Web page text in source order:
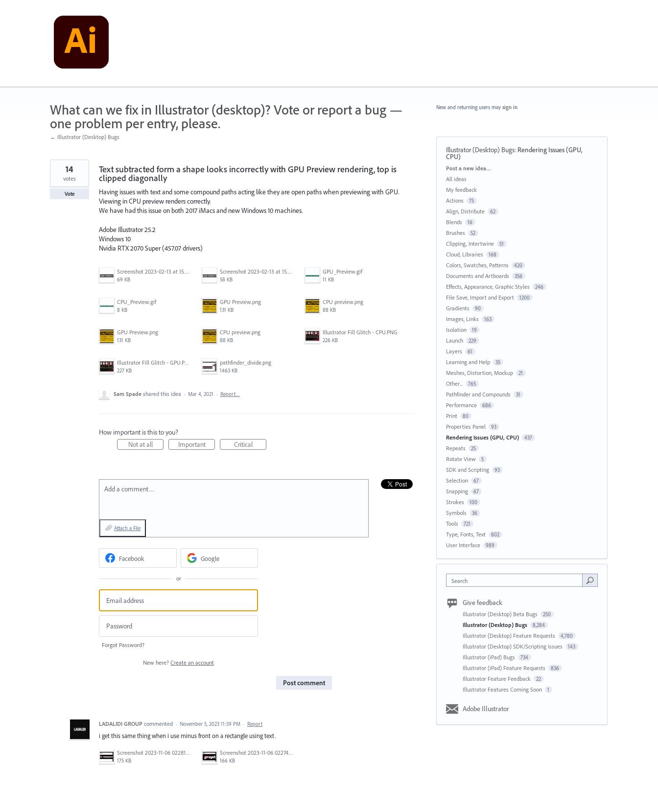
What can we fix in Illustrator (desktop)? Vote or report a bug —
one problem per entry, please.
← Illustrator (Desktop) Bugs
Text subtracted form a shape looks incorrectly with GPU Preview rendering, top is
clipped diagonally
Having issues with text and some compound paths acting like they are open paths when previewing with GPU.
Viewing in CPU preview renders correctly.
We have had this issue on both 2017 iMacs and new Windows 10 machines.
Adobe Illustrator 25.2
Windows 10
Nvidia RTX 2070 Super (457.07 drivers)
Screenshot 2023-02-13 at 15.49.22.png
69 KB
Screenshot 2023-02-13 at 15.49.08.png
58 KB
GPU_Preview.gif
11 KB
CPU_Preview.gif
8 KB
GPU Preview.png
131 KB
CPU preview.png
88 KB
GPU Preview.png
131 KB
CPU preview.png
88 KB
Illustrator Fill Glitch - CPU.PNG
226 KB
Illustrator Fill Glitch - GPU.PNG
227 KB
pathfinder_divide.png
1463 KB
14
votes
Vote
Sam Spade shared this idea · Mar 4, 2021 · Report…
How important is this to you?
Not at all
Important Critical
Add a comment…
Attach a File
Facebook Google
or
Forgot Password?
New here? Create an account
Post comment
LADALIDI GROUP commented · November 5, 2023 11:59 PM · Report
i get this same thing when i use minus front on a rectangle using text.
Screenshot 2023-11-06 022815.png
175 KB
Screenshot 2023-11-06 022746.png
166 KB
New and returning users may sign in
Illustrator (Desktop) Bugs: Rendering Issues (GPU,
CPU)
Categories
Post a new idea…
All ideas
My feedback
Actions
75
Align, Distribute 62
Blends 16
Brushes 52
Clipping, Intertwine 51
Cloud, Libraries 168
Colors, Swatches, Patterns 420
Documents and Artboards 356
Effects, Appearance, Graphic Styles 246
File Save, Import and Export 1200
Gradients 90
Images, Links 163
Isolation 19
Launch 229
Layers 61
Learning and Help 35
Meshes, Distortion, Mockup 21
Other... 765
Pathfinder and Compounds 31
Performance 686
Print 80
Properties Panel 93
Rendering Issues (GPU, CPU) 437
Repeats 25
Rotate View 5
SDK and Scripting 93
Selection 67
Snapping 67
Strokes 100
Symbols 36
Tools 721
Type, Fonts, Text 802
User Interface 989
Search
Give feedback
Illustrator (Desktop) Beta Bugs 250
Illustrator (Desktop) Bugs 8,284
Illustrator (Desktop) Feature Requests 4,780
Illustrator (Desktop) SDK/Scripting Issues 143
Illustrator (iPad) Bugs 734
Illustrator (iPad) Feature Requests 836
Illustrator Feature Feedback 22
Illustrator Features Coming Soon 1
Adobe Illustrator